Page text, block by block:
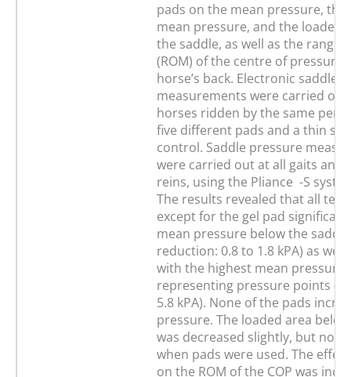
pads on the mean pressure, the
mean pressure, and the loaded
the saddle, as well as the range
(ROM) of the centre of pressure
horse’s back. Electronic saddle
measurements were carried
horses ridden by the same
five different pads and a thin
control. Saddle pressure
were carried out at all gaits and
reins, using the Pliance -S
The results revealed that all
except for the gel pad
mean pressure below the
reduction: 0.8 to 1.8 kPA) as well
with the highest mean pressure,
representing pressure points
5.8 kPA). None of the pads
pressure. The loaded area
was decreased slightly, but not
when pads were used. The
on the ROM of the COP was